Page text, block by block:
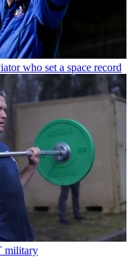
who set a space record
military